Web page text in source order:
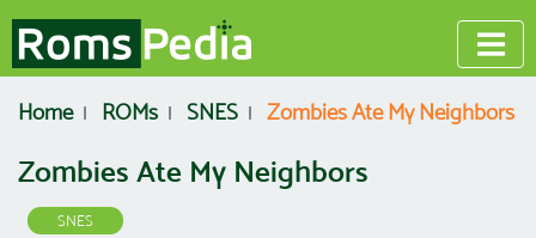
Home ROMs SNES Zombies Ate My Neighbors
Zombies Ate My Neighbors
SNES